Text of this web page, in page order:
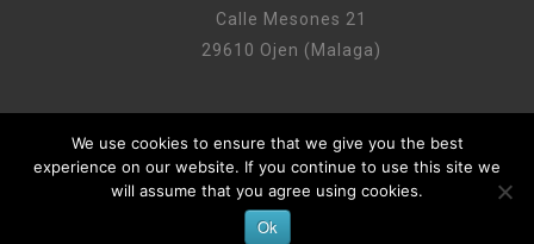
Calle Mesones 21
29610 Ojen (Malaga)
We use cookies to ensure that we give you the best
experience on our website. If you continue to use this site we
will assume that you agree using cookies.
Ok